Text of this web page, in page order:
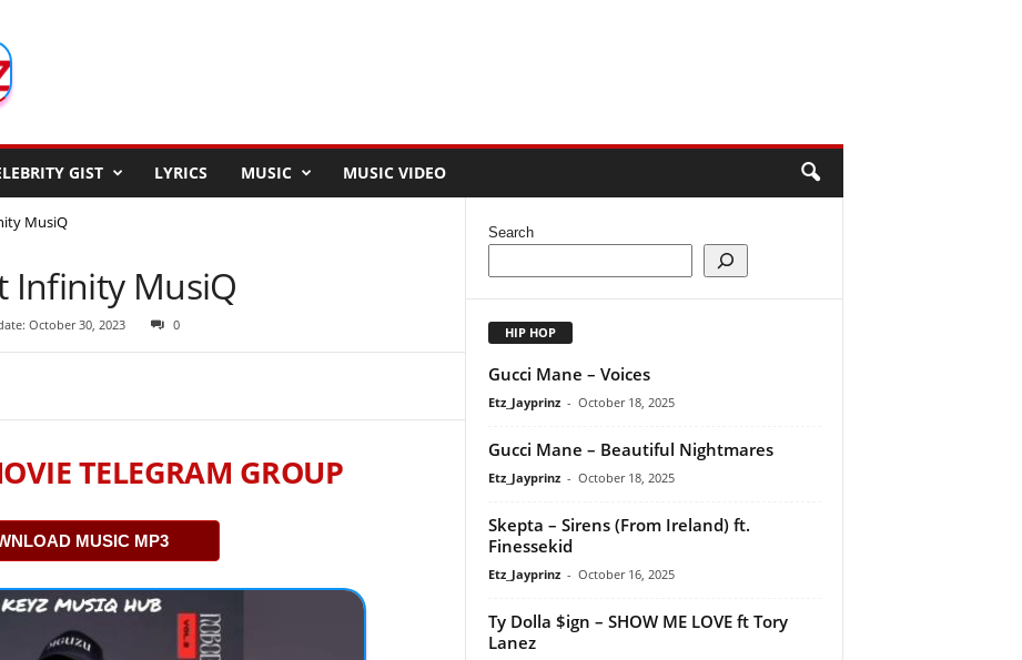
GIST LYRICS MUSIC MUSIC VIDEO
MusiQ
Infinity MusiQ
October 30, 2023 0
TELEGRAM GROUP
MUSIC MP3
Search
HIP HOP
Gucci Mane – Voices
Etz_Jayprinz - October 18, 2025
Gucci Mane – Beautiful Nightmares
Etz_Jayprinz - October 18, 2025
Skepta – Sirens (From Ireland) ft.
Finessekid
Etz_Jayprinz - October 16, 2025
Ty Dolla $ign – SHOW ME LOVE ft Tory
Lanez